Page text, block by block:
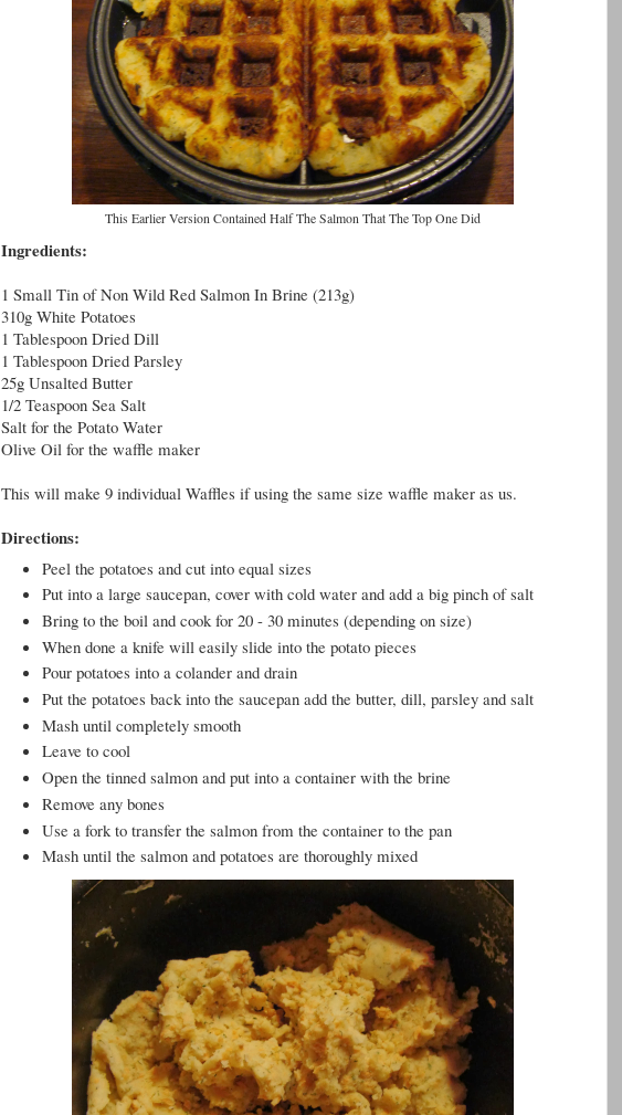
This Earlier Version Contained Half The Salmon That The Top One Did
Ingredients:
1 Small Tin of Non Wild Red Salmon In Brine (213g)
310g White Potatoes
1 Tablespoon Dried Dill
1 Tablespoon Dried Parsley
25g Unsalted Butter
1/2 Teaspoon Sea Salt
Salt for the Potato Water
Olive Oil for the waffle maker
This will make 9 individual Waffles if using the same size waffle maker as us.
Directions:
Peel the potatoes and cut into equal sizes
Put into a large saucepan, cover with cold water and add a big pinch of salt
Bring to the boil and cook for 20 - 30 minutes (depending on size)
When done a knife will easily slide into the potato pieces
Pour potatoes into a colander and drain
Put the potatoes back into the saucepan add the butter, dill, parsley and salt
Mash until completely smooth
Leave to cool
Open the tinned salmon and put into a container with the brine
Remove any bones
Use a fork to transfer the salmon from the container to the pan
Mash until the salmon and potatoes are thoroughly mixed